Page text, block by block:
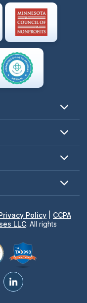
Policy
CCPA
LLC. All rights